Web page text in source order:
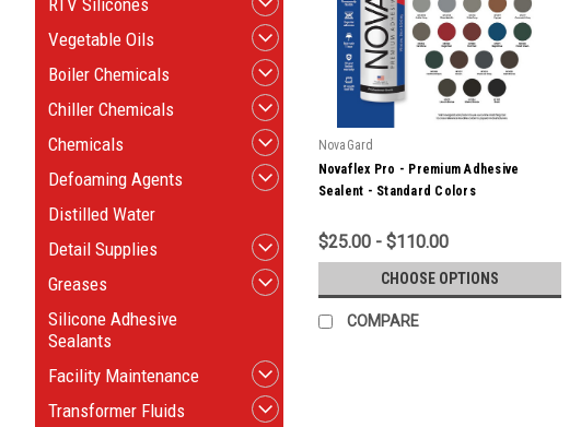
RTV Silicones
Vegetable Oils
Boiler Chemicals
Chiller Chemicals
Chemicals
Defoaming Agents
Distilled Water
Detail Supplies
Greases
Silicone Adhesive
Sealants
Facility Maintenance
Transformer Fluids
NovaGard
Novaflex Pro - Premium Adhesive
Sealent - Standard Colors
$25.00 - $110.00
CHOOSE OPTIONS
COMPARE